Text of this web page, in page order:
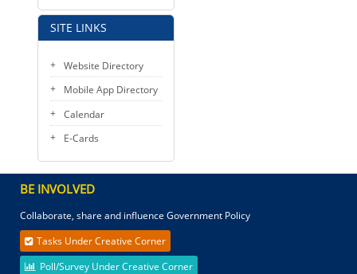
SITE LINKS
Website Directory
Mobile App Directory
Calendar
E-Cards
BE INVOLVED
Collaborate, share and influence Government Policy
Tasks Under Creative Corner
Poll/Survey Under Creative Corner